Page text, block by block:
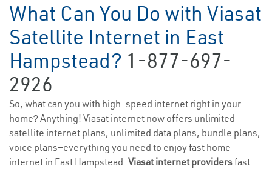
What Can You Do with Viasat
Satellite Internet in East
Hampstead? 1-877-697-
2926
So, what can you with high-speed internet right in your
home? Anything! Viasat internet now offers unlimited
satellite internet plans, unlimited data plans, bundle plans,
voice plans—everything you need to enjoy fast home
internet in East Hampstead. Viasat internet providersfast